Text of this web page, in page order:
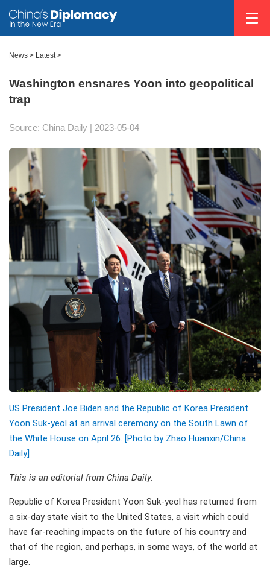
News > Latest>
Washington ensnares Yoon into geopolitical
trap
Source: China Daily | 2023-05-04
US President Joe Biden and the Republic of Korea President
Yoon Suk-yeol at an arrival ceremony on the South Lawn of
the White House on April 26. [Photo by Zhao Huanxin/China
Daily]
This is an editorial from China Daily.
Republic of Korea President Yoon Suk-yeol has returned from
a six-day state visit to the United States, a visit which could
have far-reaching impacts on the future of his country and
that of the region, and perhaps, in some ways, of the world at
large.